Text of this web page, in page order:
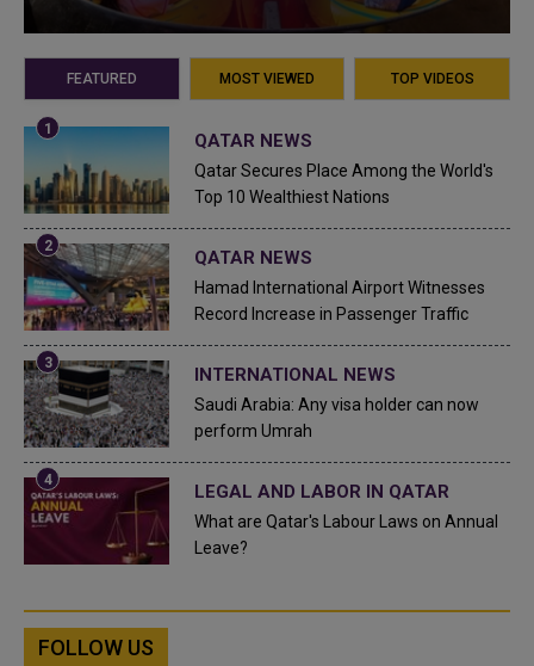
FEATURED MOST VIEWED TOP VIDEOS
QATAR NEWS
Qatar Secures Place Among the World's
Top 10 Wealthiest Nations
QATAR NEWS
Hamad International Airport Witnesses
Record Increase in Passenger Traffic
INTERNATIONAL NEWS
Saudi Arabia: Any visa holder can now
perform Umrah
LEGAL AND LABOR IN QATAR
What are Qatar's Labour Laws on Annual
Leave?
FOLLOW US